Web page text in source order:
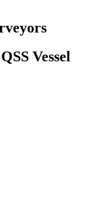
Vessel